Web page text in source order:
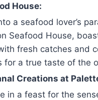
House:
a seafood lover’s
Seafood House,
fresh catches and
for a true taste of the
Creations at
in a feast for the